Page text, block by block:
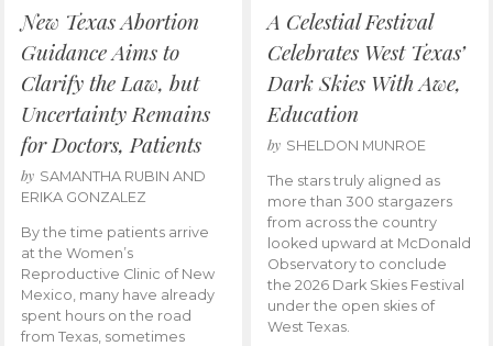
New Texas Abortion
Guidance Aims to
Clarify the Law, but
Uncertainty Remains
for Doctors, Patients
by SAMANTHA RUBIN AND
ERIKA GONZALEZ
By the time patients arrive
at the Women’s
Reproductive Clinic of New
Mexico, many have already
spent hours on the road
from Texas, sometimes
A Celestial Festival
Celebrates West Texas’
Dark Skies With Awe,
Education
by SHELDON MUNROE
The stars truly aligned as
more than 300 stargazers
from across the country
looked upward at McDonald
Observatory to conclude
the 2026 Dark Skies Festival
under the open skies of
West Texas.